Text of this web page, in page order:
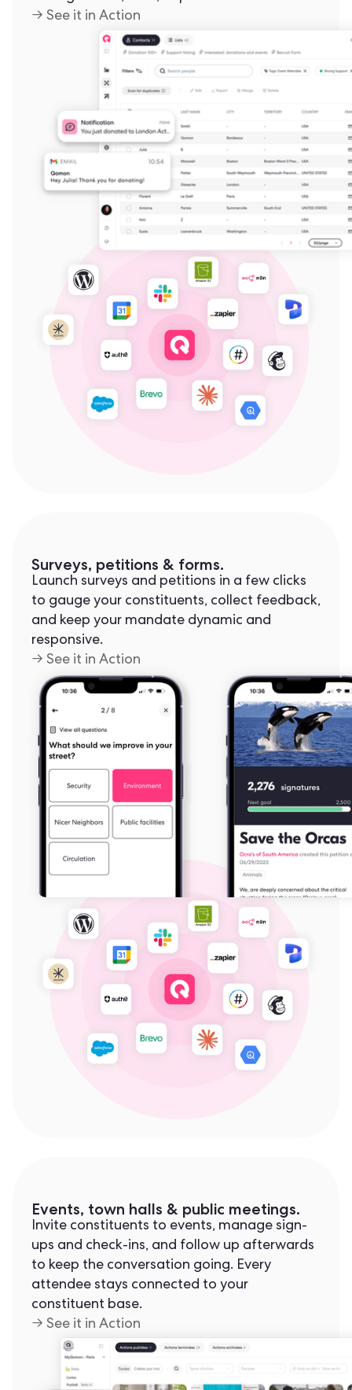
→ See it in Action
Surveys, petitions & forms.
Launch surveys and petitions in a few clicks
to gauge your constituents, collect feedback,
and keep your mandate dynamic and
responsive.
→ See it in Action
Events, town halls & public meetings.
Invite constituents to events, manage sign-
ups and check-ins, and follow up afterwards
to keep the conversation going. Every
attendee stays connected to your
constituent base.
→ See it in Action